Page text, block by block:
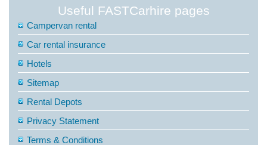
Useful FASTCarhire pages
Campervan rental
Car rental insurance
Hotels
Sitemap
Rental Depots
Privacy Statement
Terms & Conditions